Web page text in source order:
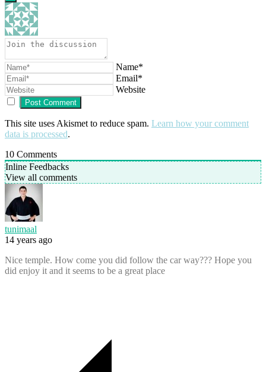
Name*
Email*
Website
This site uses Akismet to reduce spam. Learn how your comment
data is processed.
10 Comments
Inline Feedbacks
View all comments
tunimaal
14 years ago
Nice temple. How come you did follow the car way??? Hope you
did enjoy it and it seems to be a great place